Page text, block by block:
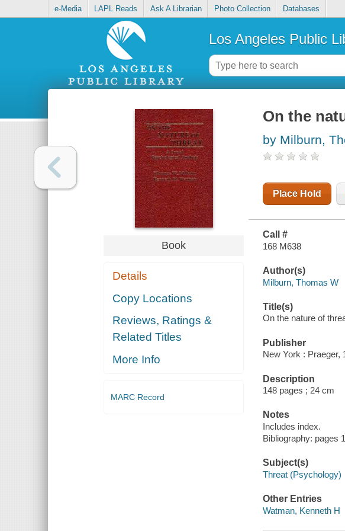
e-Media LAPL Reads Ask A Librarian Photo Collection Databases
Los Angeles Public
Book
Details
Copy Locations
Reviews, Ratings &
Related Titles
More Info
MARC Record
On the
by Milburn,
Place Hold
Call #
168 M638
Author(s)
Milburn, Thomas W
Title(s)
On the nature of
Publisher
New York : Praeger,
Description
148 pages ; 24 cm
Notes
Includes index.
Bibliography: pages
Subject(s)
Threat (Psychology)
Other Entries
Watman, Kenneth H